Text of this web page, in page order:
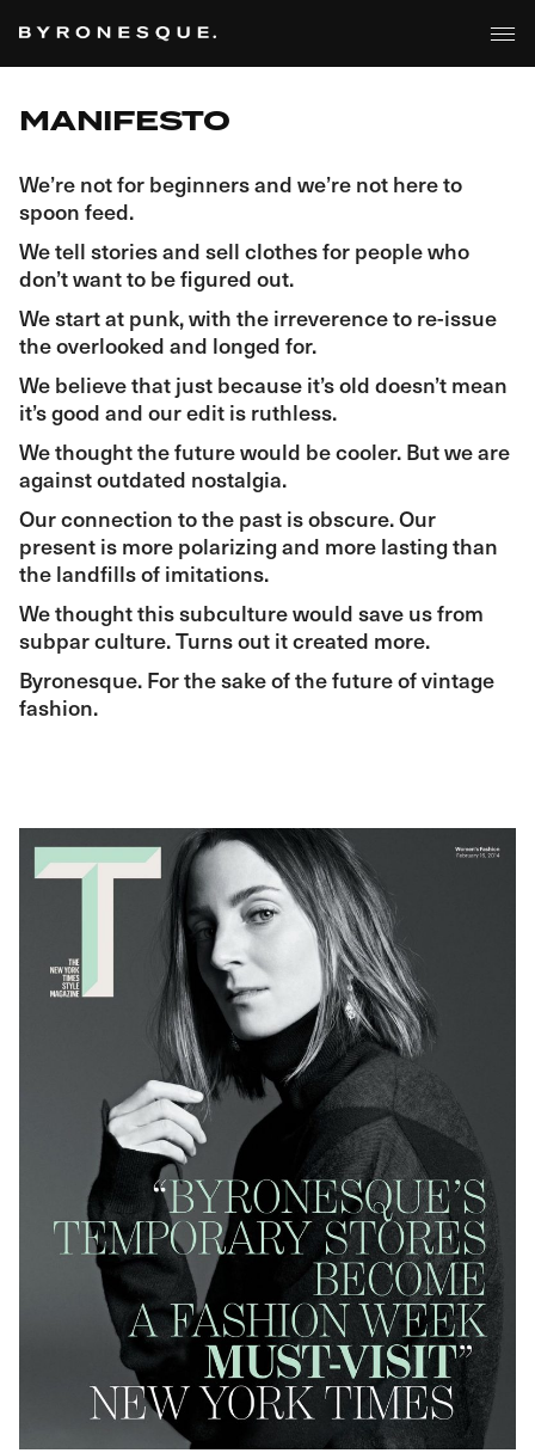
MANIFESTO
We’re not for beginners and we’re not here to
spoon feed.
We tell stories and sell clothes for people who
don’t want to be figured out.
We start at punk, with the irreverence to re-issue
the overlooked and longed for.
We believe that just because it’s old doesn’t mean
it’s good and our edit is ruthless.
We thought the future would be cooler. But we are
against outdated nostalgia.
Our connection to the past is obscure. Our
present is more polarizing and more lasting than
the landfills of imitations.
We thought this subculture would save us from
subpar culture. Turns out it created more.
Byronesque. For the sake of the future of vintage
fashion.